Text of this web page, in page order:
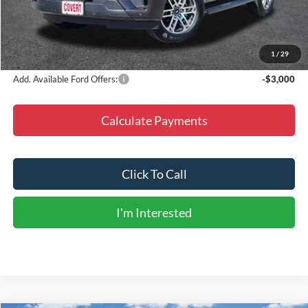
1 / 29
Doc Fee
+$225
Dealer Discount
-$7,977
Final Price
$64,763
Add. Available Ford Offers: -$3,000
Calculate Payments
Click To Call
I'm Interested